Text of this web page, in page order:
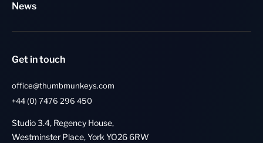
News
Get in touch
office@thumbmunkeys.com
+44 (0) 7476 296 450
Studio 3.4, Regency House,
Westminster Place, York YO26 6RW